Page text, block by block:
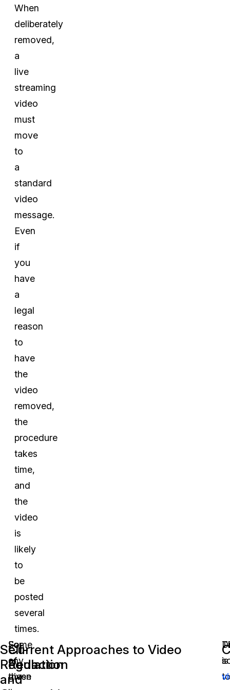
When
deliberately
removed,
a
live
streaming
video
must
move
to
a
standard
video
message.
Even
if
you
have
a
legal
reason
to
have
the
video
removed,
the
procedure
takes
time,
and
the
video
is
likely
to
be
posted
several
times.
Self-
Regulation
and
For
any
given
Some
of
these
Current Approaches to Video
Redaction
to
is